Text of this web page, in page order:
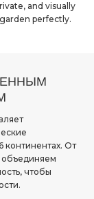
and visually
perfectly.
континентах. От
объединяем
чтобы